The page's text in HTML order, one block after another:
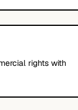
rights with